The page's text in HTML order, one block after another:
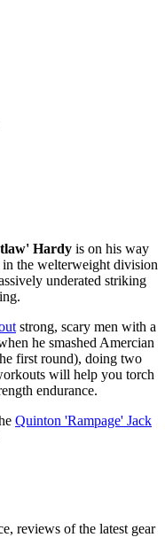
Hardy is on his way
in the welterweight division
underated striking
strong, scary men with a
he smashed Amercian
first round), doing two
will help you torch
endurance.
Quinton 'Rampage' Jack
reviews of the latest gear